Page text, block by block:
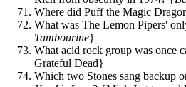
Where did Puff the Magic
What was The Lemon Pipers'
Tambourine}
What acid rock group was once
Grateful Dead}
Which two Stones sang backup